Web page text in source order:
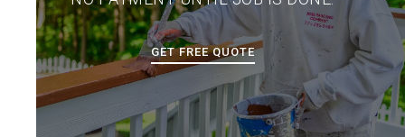
GET FREE QUOTE